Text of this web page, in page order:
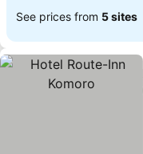
See prices from 5 sites